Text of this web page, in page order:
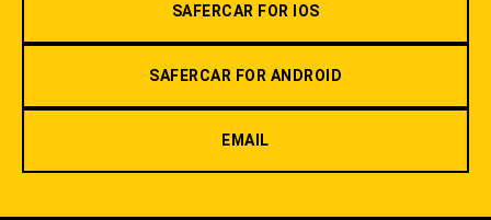
SAFERCAR FOR IOS
SAFERCAR FOR ANDROID
EMAIL